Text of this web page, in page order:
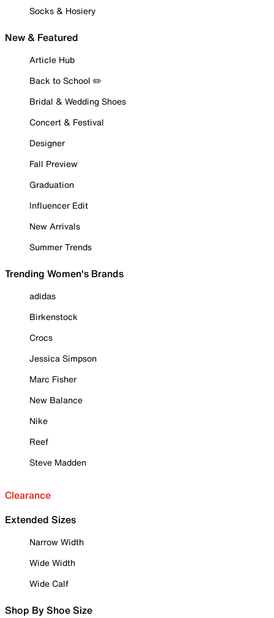
Socks & Hosiery
New & Featured
Article Hub
Back to School ✏️
Bridal & Wedding Shoes
Concert & Festival
Designer
Fall Preview
Graduation
Influencer Edit
New Arrivals
Summer Trends
Trending Women's Brands
adidas
Birkenstock
Crocs
Jessica Simpson
Marc Fisher
New Balance
Nike
Reef
Steve Madden
Clearance
Extended Sizes
Narrow Width
Wide Width
Wide Calf
Shop By Shoe Size